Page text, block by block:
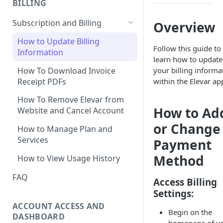
Ticket
How to View Support Tickets
How to Remove Legacy Elevar
Code
How to Make New vs
Returning User Data Available
International Tracking FAQs
How to Remove Previous
Tracking
Using Google Tag Manager
(GTM) with Shopify's Web Pixel
How To Find My
myshopify.com Domain?
Can Elevar Help Improve My
Site Speed?
What are the Pros and Cons of
Using a Native App vs GTM for
Tracking?
Settings?
BILLING
Subscription and Billing
How to Update Billing
Information
How To Download Invoice
Receipt PDFs
How To Remove Elevar from
Website and Cancel Account
How to Manage Plan and
Services
How to View Usage History
FAQ
ACCOUNT ACCESS AND
DASHBOARD
Overview
Follow this guide to
learn how to update
your billing
within the Elevar
How to
or Change
Payment
Method
Access Billing
Settings:
Begin on the